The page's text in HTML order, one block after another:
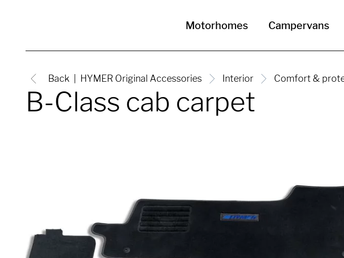
Motorhomes Campervans
Back HYMER Original Accessories Interior Comfort &
B-Class cab carpet